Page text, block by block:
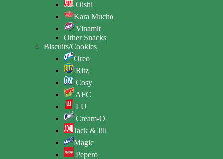
Oishi
Kara Mucho
Vinamit
Other Snacks
Biscuits/Cookies
Oreo
Ritz
Cosy
AFC
LU
Cream-O
Jack & Jill
Magic
Pepero